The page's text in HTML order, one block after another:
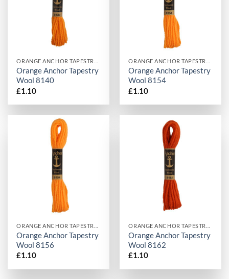
Orange Anchor Tapestry
Wool 8140
£1.10
Orange Anchor Tapestry
Wool 8154
£1.10
Orange Anchor Tapestry
Wool 8156
£1.10
Orange Anchor Tapestry
Wool 8162
£1.10